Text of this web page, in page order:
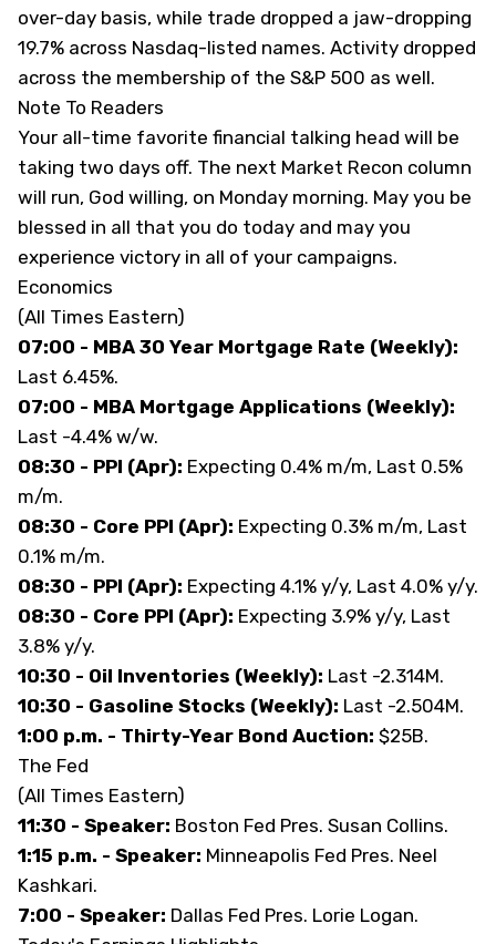
over-day basis, while trade dropped a jaw-dropping
19.7% across Nasdaq-listed names. Activity dropped
across the membership of the S&P 500 as well.
Note To Readers
Your all-time favorite financial talking head will be
taking two days off. The next Market Recon column
will run, God willing, on Monday morning. May you be
blessed in all that you do today and may you
experience victory in all of your campaigns.
Economics
(All Times Eastern)
07:00 - MBA 30 Year Mortgage Rate (Weekly):
Last 6.45%.
07:00 - MBA Mortgage Applications (Weekly):
Last -4.4% w/w.
08:30 - PPI (Apr): Expecting 0.4% m/m, Last 0.5%
m/m.
08:30 - Core PPI (Apr): Expecting 0.3% m/m, Last
0.1% m/m.
08:30 - PPI (Apr): Expecting 4.1% y/y, Last 4.0% y/y.
08:30 - Core PPI (Apr): Expecting 3.9% y/y, Last
3.8% y/y.
10:30 - Oil Inventories (Weekly): Last -2.314M.
10:30 - Gasoline Stocks (Weekly): Last -2.504M.
1:00 p.m. - Thirty-Year Bond Auction: $25B.
The Fed
(All Times Eastern)
11:30 - Speaker: Boston Fed Pres. Susan Collins.
1:15 p.m. - Speaker: Minneapolis Fed Pres. Neel
Kashkari.
7:00 - Speaker: Dallas Fed Pres. Lorie Logan.